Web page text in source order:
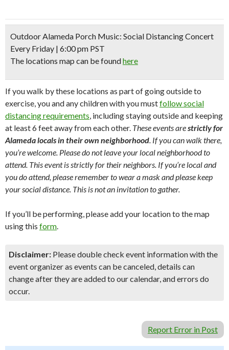
Outdoor Alameda Porch Music: Social Distancing Concert
Every Friday | 6:00 pm PST
The locations map can be foundhere
If you walk by these locations as part of going outside to
exercise, you and any children with you mustfollow social
distancing requirements, including staying outside and keeping
at least 6 feet away from each other. These events arestrictly for
Alameda locals in their own neighborhood. If you can walk there,
you’re welcome. Please do not leave your local neighborhood to
attend. This event is strictly for their neighbors. If you’re local and
you do attend, please remember to wear a mask and please keep
your social distance. This is not an invitation to gather.
If you’ll be performing, please add your location to the map
using this form.
Disclaimer: Please double check event information with the
event organizer as events can be canceled, details can
change after they are added to our calendar, and errors do
occur.
Report Error in Post